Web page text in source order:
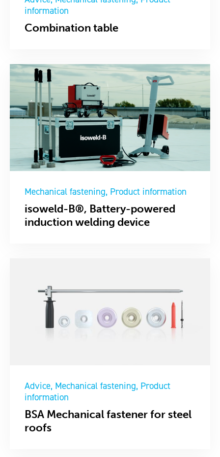
information
Combination table
Mechanical fastening Product information
isoweld-B®, Battery-powered
induction welding device
Advice Mechanical fastening Product
information
BSA Mechanical fastener for steel
roofs